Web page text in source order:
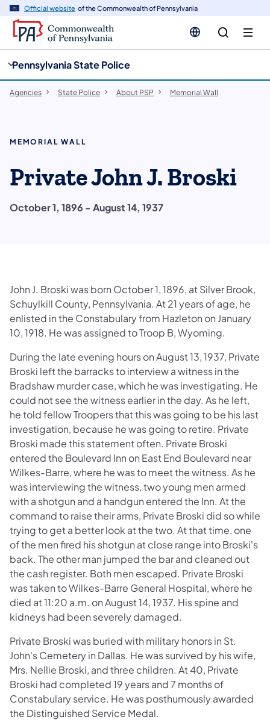
Official website of the Commonwealth of Pennsylvania
Pennsylvania State Police
Agencies State Police About PSP Memorial Wall
MEMORIAL WALL
Private John J. Broski
October 1, 1896 - August 14, 1937
John J. Broski was born October 1, 1896, at Silver Brook,
Schuylkill County, Pennsylvania. At 21 years of age, he
enlisted in the Constabulary from Hazleton on January
10, 1918. He was assigned to Troop B, Wyoming.
During the late evening hours on August 13, 1937, Private
Broski left the barracks to interview a witness in the
Bradshaw murder case, which he was investigating. He
could not see the witness earlier in the day. As he left,
he told fellow Troopers that this was going to be his last
investigation, because he was going to retire. Private
Broski made this statement often. Private Broski
entered the Boulevard Inn on East End Boulevard near
Wilkes-Barre, where he was to meet the witness. As he
was interviewing the witness, two young men armed
with a shotgun and a handgun entered the Inn. At the
command to raise their arms, Private Broski did so while
trying to get a better look at the two. At that time, one
of the men fired his shotgun at close range into Broski's
back. The other man jumped the bar and cleaned out
the cash register. Both men escaped. Private Broski
was taken to Wilkes-Barre General Hospital, where he
died at 11:20 a.m. on August 14, 1937. His spine and
kidneys had been severely damaged.
Private Broski was buried with military honors in St.
John's Cemetery in Dallas. He was survived by his wife,
Mrs. Nellie Broski, and three children. At 40, Private
Broski had completed 19 years and 7 months of
Constabulary service. He was posthumously awarded
the Distinguished Service Medal.